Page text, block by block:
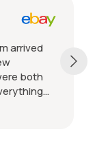
arrived
both
unsure